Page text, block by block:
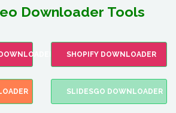
Downloader Tools
SHOPIFY DOWNLOADER
SLIDESGO DOWNLOADER